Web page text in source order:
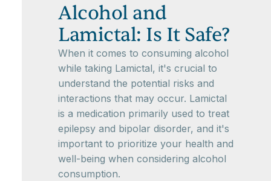
Alcohol and
Lamictal: Is It Safe?
When it comes to consuming alcohol
while taking Lamictal, it's crucial to
understand the potential risks and
interactions that may occur. Lamictal
is a medication primarily used to treat
epilepsy and bipolar disorder, and it's
important to prioritize your health and
well-being when considering alcohol
consumption.